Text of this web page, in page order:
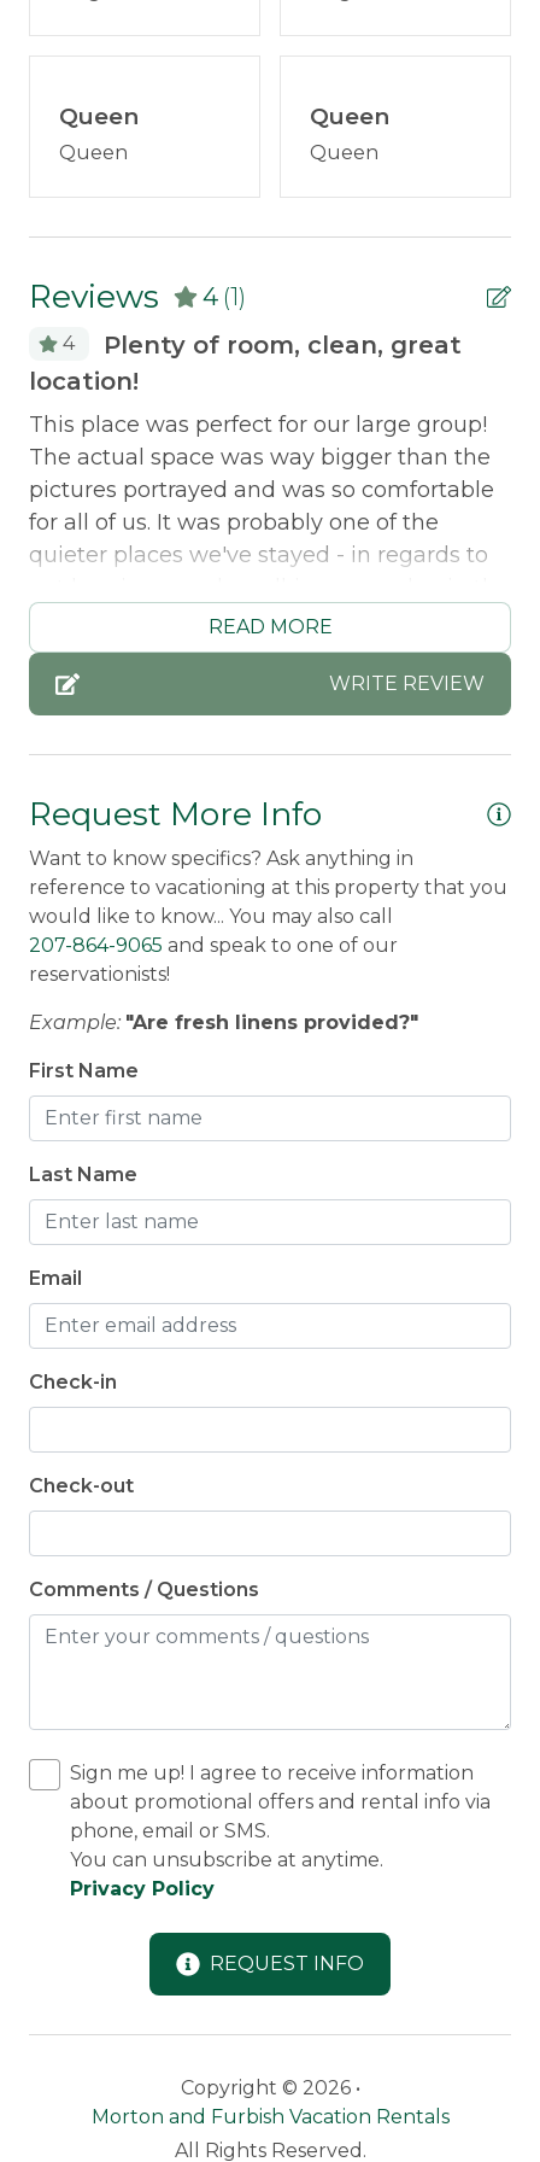
Policies
Smoking Not Allowed
Safety Features
Carbon Monoxide Detector
Smoke Detector
Queen
Queen
Queen
Queen
Reviews 4 (1)
4
Plenty of room, clean, great
location!
This place was perfect for our large group!
The actual space was way bigger than the
pictures portrayed and was so comfortable
for all of us. It was probably one of the
quieter places we've stayed - in regards to
living space. The place was very clean too
and a very fully stocked kitchen for
anything we needed. The location was
perfect too!
Stacey -Posted: 7/16/2024
READ MORE
WRITE REVIEW
Request More Info
Want to know specifics? Ask anything in
reference to vacationing at this property that you
would like to know... You may also call
207-864-9065 and speak to one of our
reservationists!
Example: "Are fresh linens provided?"
First Name
Last Name
Email
Check-in
Check-out
Comments / Questions
Sign me up! I agree to receive information
about promotional offers and rental info via
phone, email or SMS.
You can unsubscribe at anytime.
Privacy Policy
REQUEST INFO
Copyright © 2026 •
Morton and Furbish Vacation Rentals
All Rights Reserved.